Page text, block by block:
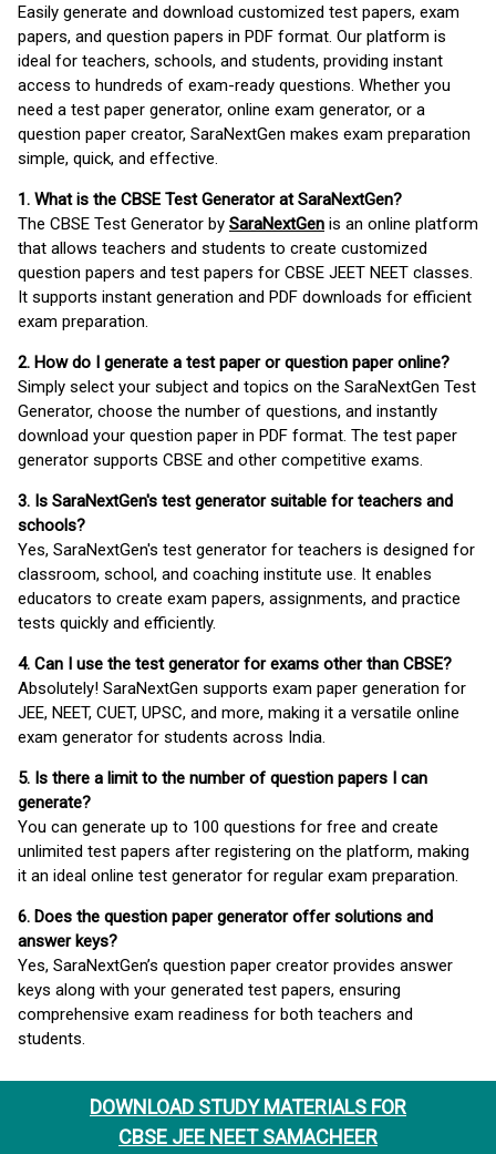
DOWNLOAD STUDY MATERIALS FOR
CBSE JEE NEET SAMACHEER
Easily generate and download customized test papers, exam
papers, and question papers in PDF format. Our platform is
ideal for teachers, schools, and students, providing instant
access to hundreds of exam-ready questions. Whether you
need a test paper generator, online exam generator, or a
question paper creator, SaraNextGen makes exam preparation
simple, quick, and effective.
1. What is the CBSE Test Generator at SaraNextGen?
The CBSE Test Generator by SaraNextGen is an online platform
that allows teachers and students to create customized
question papers and test papers for CBSE JEET NEET classes.
It supports instant generation and PDF downloads for efficient
exam preparation.
2. How do I generate a test paper or question paper online?
Simply select your subject and topics on the SaraNextGen Test
Generator, choose the number of questions, and instantly
download your question paper in PDF format. The test paper
generator supports CBSE and other competitive exams.
3. Is SaraNextGen's test generator suitable for teachers and
schools?
Yes, SaraNextGen's test generator for teachers is designed for
classroom, school, and coaching institute use. It enables
educators to create exam papers, assignments, and practice
tests quickly and efficiently.
4. Can I use the test generator for exams other than CBSE?
Absolutely! SaraNextGen supports exam paper generation for
JEE, NEET, CUET, UPSC, and more, making it a versatile online
exam generator for students across India.
5. Is there a limit to the number of question papers I can
generate?
You can generate up to 100 questions for free and create
unlimited test papers after registering on the platform, making
it an ideal online test generator for regular exam preparation.
6. Does the question paper generator offer solutions and
answer keys?
Yes, SaraNextGen’s question paper creator provides answer
keys along with your generated test papers, ensuring
comprehensive exam readiness for both teachers and
students.